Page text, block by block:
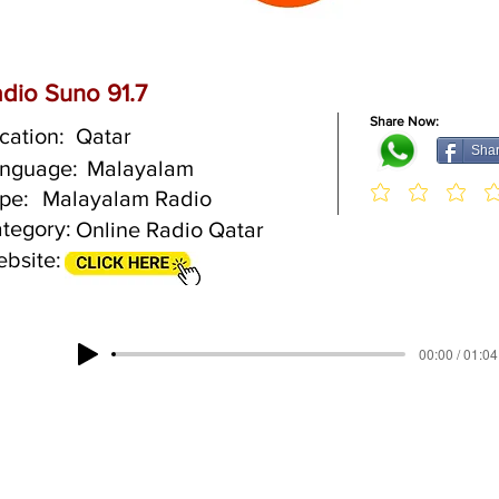
Suno 91.7
Qatar
Malayalam
Malayalam Radio
Share Now:
Online Radio Qatar
00:00 / 01:04